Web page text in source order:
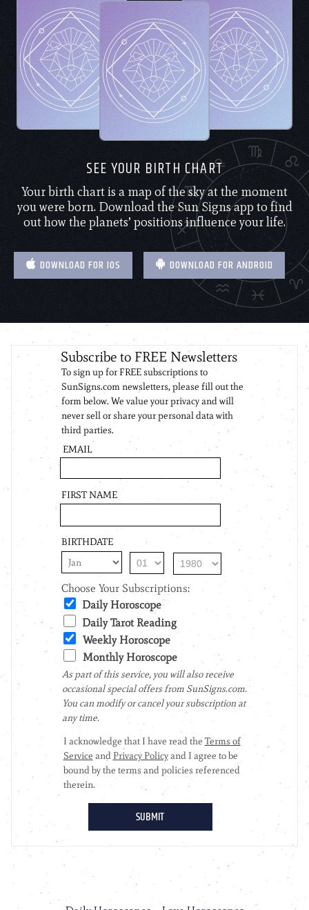
SEE YOUR BIRTH CHART
Your birth chart is a map of the sky at the moment
you were born. Download the Sun Signs app to find
out how the planets’ positions influence your life.
DOWNLOAD FOR IOS DOWNLOAD FOR ANDROID